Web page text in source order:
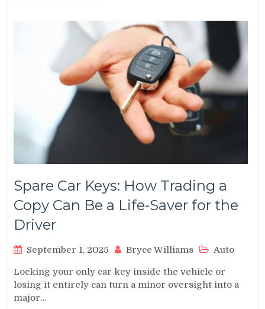
Spare Car Keys: How Trading a
Copy Can Be a Life-Saver for the
Driver
September 1, 2025 Bryce Williams Auto
Locking your only car key inside the vehicle or
losing it entirely can turn a minor oversight into a
major…